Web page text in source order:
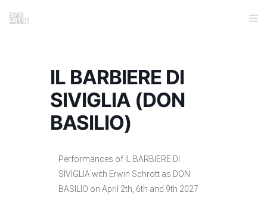
IL BARBIERE DI
SIVIGLIA (DON
BASILIO)
Performances of IL BARBIERE DI
SIVIGLIA with Erwin Schrott as DON
BASILIO on April 2th, 6th and 9th 2027